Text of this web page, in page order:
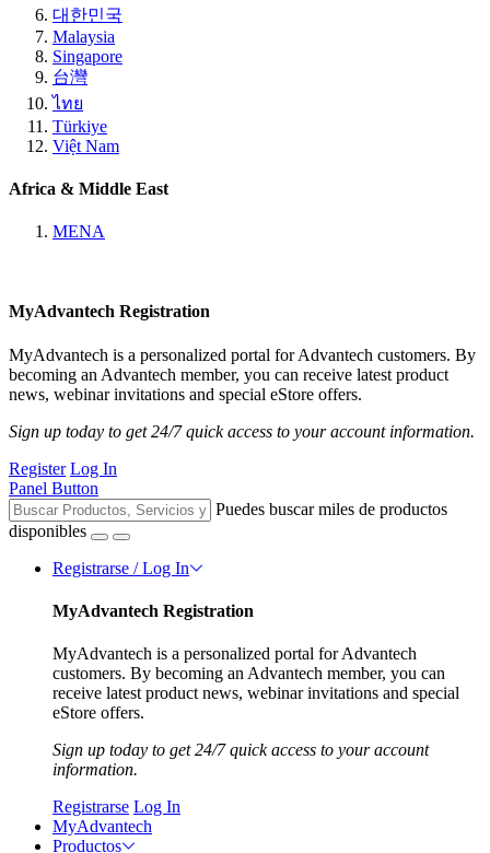
대한민국
Malaysia
Singapore
台灣
ไทย
Türkiye
Việt Nam
Africa & Middle East
MENA
MyAdvantech Registration
MyAdvantech is a personalized portal for Advantech customers. By
becoming an Advantech member, you can receive latest product
news, webinar invitations and special eStore offers.
Sign up today to get 24/7 quick access to your account information.
Register Log In
Panel Button
Puedes buscar miles de productos
disponibles
Registrarse / Log In
MyAdvantech Registration
MyAdvantech is a personalized portal for Advantech
customers. By becoming an Advantech member, you can
receive latest product news, webinar invitations and special
eStore offers.
Sign up today to get 24/7 quick access to your account
information.
Registrarse Log In
MyAdvantech
Productos